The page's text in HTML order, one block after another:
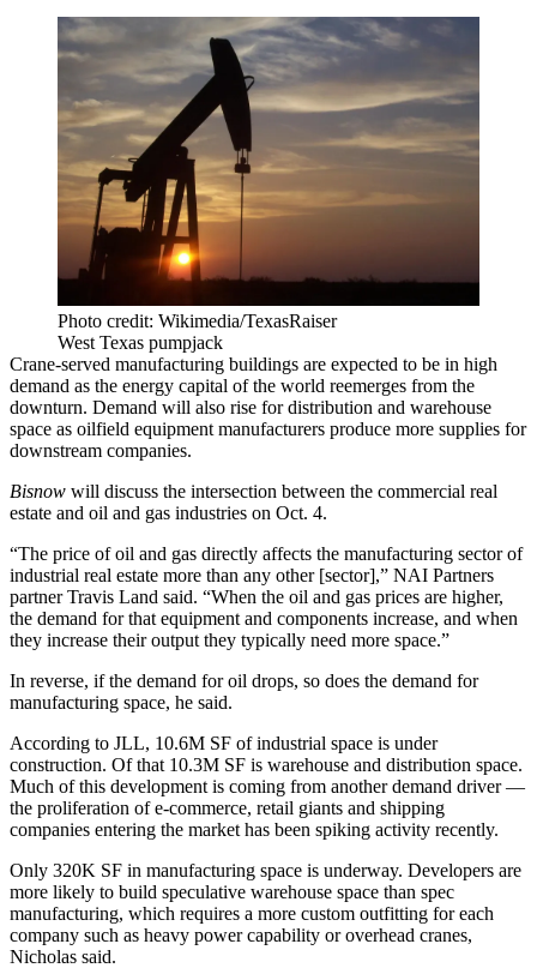
Photo credit: Wikimedia/TexasRaiser
West Texas pumpjack
Crane-served manufacturing buildings are expected to be in high
demand as the energy capital of the world reemerges from the
downturn. Demand will also rise fordistribution and warehouse
space as oilfield equipment manufacturers produce more supplies for
downstream companies.
Bisnow will discuss the intersection between the commercial real
estate and oil and gas industries on Oct. 4.
“The price of oil and gas directly affects the manufacturing sector of
industrial real estate more than any other [sector],” NAI Partners
partnerTravis Land said. “When the oil and gas prices are higher,
the demand for that equipment and components increase, and when
they increase their output they typically need more space.”
In reverse, if the demand for oil drops, so does the demand for
manufacturing space, he said.
According to JLL, 10.6M SF of industrial space is under
construction. Of that 10.3M SF is warehouse and distribution space.
Much of this development is coming from another demand driver —
the proliferation of e-commerce, retail giants and shipping
companies entering the market has been spiking activity recently.
Only 320K SF in manufacturing space is underway. Developers are
more likely to build speculative warehouse space than spec
manufacturing, which requires a more custom outfitting for each
company such as heavy power capability or overhead cranes,
Nicholas said.